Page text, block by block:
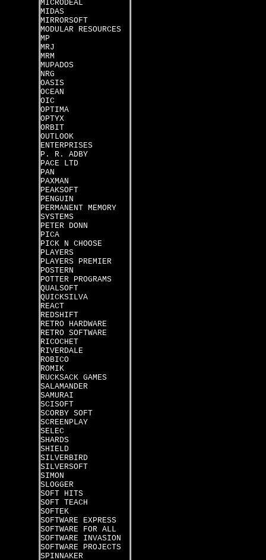
MICRODEAL
MIDAS
MIRRORSOFT
MODULAR RESOURCES
MP
MRJ
MRM
MUPADOS
NRG
OASIS
OCEAN
OIC
OPTIMA
OPTYX
ORBIT
OUTLOOK
ENTERPRISES
P. R. ADBY
PACE LTD
PAN
PAXMAN
PEAKSOFT
PENGUIN
PERMANENT MEMORY
SYSTEMS
PETER DONN
PICA
PICK N CHOOSE
PLAYERS
PLAYERS PREMIER
POSTERN
POTTER PROGRAMS
QUALSOFT
QUICKSILVA
REACT
REDSHIFT
RETRO HARDWARE
RETRO SOFTWARE
RICOCHET
RIVERDALE
ROBICO
ROMIK
RUCKSACK GAMES
SALAMANDER
SAMURAI
SCISOFT
SCORBY SOFT
SCREENPLAY
SELEC
SHARDS
SHIELD
SILVERBIRD
SILVERSOFT
SIMON
SLOGGER
SOFT HITS
SOFT TEACH
SOFTEK
SOFTWARE EXPRESS
SOFTWARE FOR ALL
SOFTWARE INVASION
SOFTWARE PROJECTS
SPINNAKER